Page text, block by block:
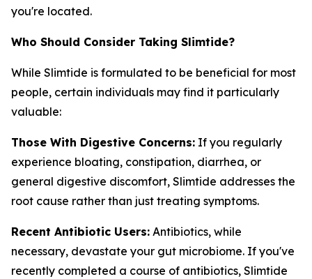
you're located.
Who Should Consider Taking Slimtide?
While Slimtide is formulated to be beneficial for most
people, certain individuals may find it particularly
valuable:
Those With Digestive Concerns: If you regularly
experience bloating, constipation, diarrhea, or
general digestive discomfort, Slimtide addresses the
root cause rather than just treating symptoms.
Recent Antibiotic Users: Antibiotics, while
necessary, devastate your gut microbiome. If you've
recently completed a course of antibiotics, Slimtide